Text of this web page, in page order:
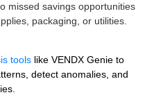
missed savings opportunities
packaging, or utilities.
tools like VENDX Genie to
detect anomalies, and